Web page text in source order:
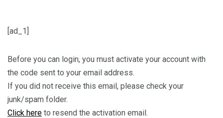
[ad_1]
Before you can login, you must activate your account with
the code sent to your email address.
If you did not receive this email, please check your
junk/spam folder.
Click here to resend the activation email.